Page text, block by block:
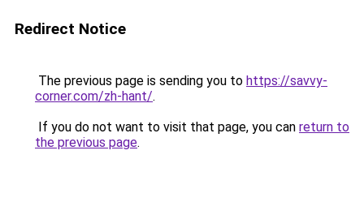
Redirect Notice
The previous page is sending you to https://savvy-
corner.com/zh-hant/.
If you do not want to visit that page, you can return to
the previous page.